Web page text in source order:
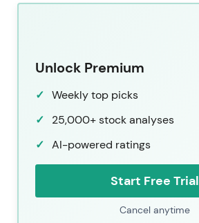
Unlock Premium
Weekly top picks
25,000+ stock analyses
AI-powered ratings
Start Free Trial
Cancel anytime